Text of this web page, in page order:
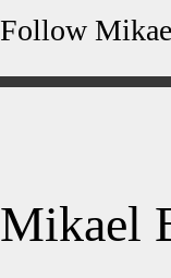
Follow
Mikael